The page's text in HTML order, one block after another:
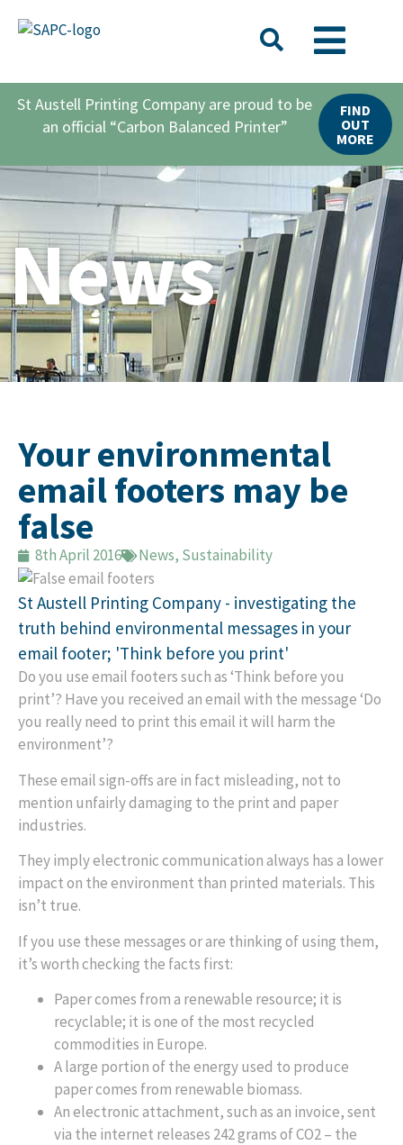
St Austell Printing Company are proud to be
an official “Carbon Balanced Printer”
FIND
OUT
MORE
News
Your environmental
email footers may be
false
8th April 2016 News, Sustainability
St Austell Printing Company - investigating the
truth behind environmental messages in your
email footer; 'Think before you print'
Do you use email footers such as ‘Think before you
print’? Have you received an email with the message ‘Do
you really need to print this email it will harm the
environment’?
These email sign-offs are in fact misleading, not to
mention unfairly damaging to the print and paper
industries.
They imply electronic communication always has a lower
impact on the environment than printed materials. This
isn’t true.
If you use these messages or are thinking of using them,
it’s worth checking the facts first:
Paper comes from a renewable resource; it is
recyclable; it is one of the most recycled
commodities in Europe.
A large portion of the energy used to produce
paper comes from renewable biomass.
An electronic attachment, such as an invoice, sent
via the internet releases 242 grams of CO2 – the